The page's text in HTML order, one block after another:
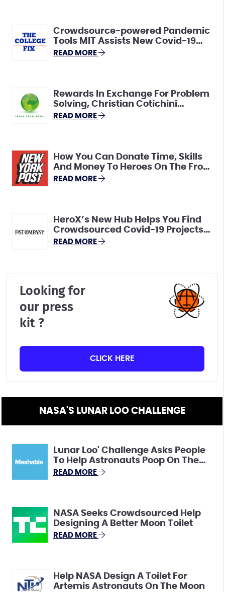
Crowdsource-powered Pandemic
Tools MIT Assists New Covid-19
Crowdsourcing Resource Hub To
READ MORE
Rewards In Exchange For Problem
Solving, Christian Cotichini
Explains HeroX
READ MORE
How You Can Donate Time, Skills
And Money To Heroes On The Front
Line
READ MORE
HeroX’s New Hub Helps You Find
Crowdsourced Covid-19 Projects
That Need Your Skills
READ MORE
Looking for
our press
kit ?
CLICK HERE
NASA'S LUNAR LOO CHALLENGE
Lunar Loo' Challenge Asks People
To Help Astronauts Poop On The
Moon
READ MORE
NASA Seeks Crowdsourced Help
Designing A Better Moon Toilet
READ MORE
Help NASA Design A Toilet For
Artemis Astronauts On The Moon